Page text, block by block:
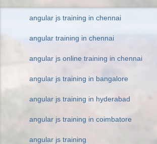
angular js training in chennai
angular training in chennai
angular js online training in chennai
angular js training in bangalore
angular js training in hyderabad
angular js training in coimbatore
angular js training